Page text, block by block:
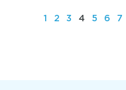
1 2 3 4 5 6 7